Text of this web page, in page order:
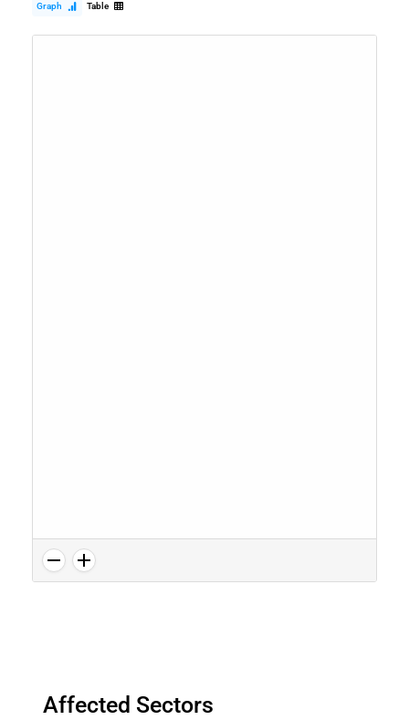
Graph Table
Affected Sectors